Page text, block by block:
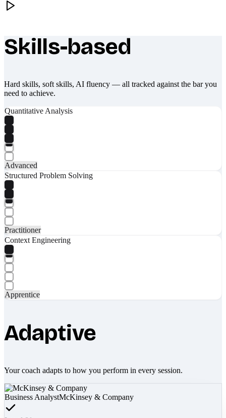
What makes Socratify different
Skills-based
Hard skills, soft skills, AI fluency — all tracked against the bar you
need to achieve.
Quantitative Analysis
Advanced
Structured Problem Solving
Practitioner
Context Engineering
Apprentice
Adaptive
Your coach adapts to how you perform in every session.
Business AnalystMcKinsey & Company